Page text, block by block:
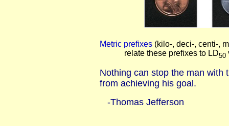
Metric prefixes (kilo-, deci-, centi-,
relate these prefixes to LD50
Nothing can stop the man with
from achieving his goal.
-Thomas Jefferson